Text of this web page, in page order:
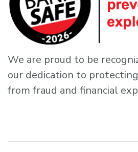
We are proud to be
our dedication to
from fraud and financial